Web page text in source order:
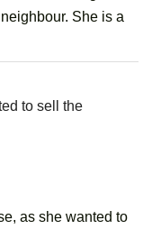
She is a
to sell the
as she wanted to